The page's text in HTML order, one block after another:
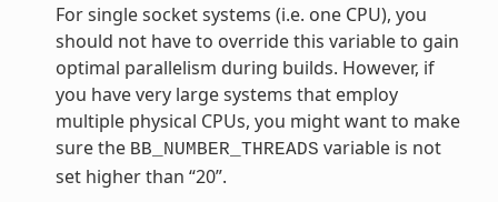
For single socket systems (i.e. one CPU), you
should not have to override this variable to gain
optimal parallelism during builds. However, if
you have very large systems that employ
multiple physical CPUs, you might want to make
sure the BB_NUMBER_THREADS variable is not
set higher than “20”.